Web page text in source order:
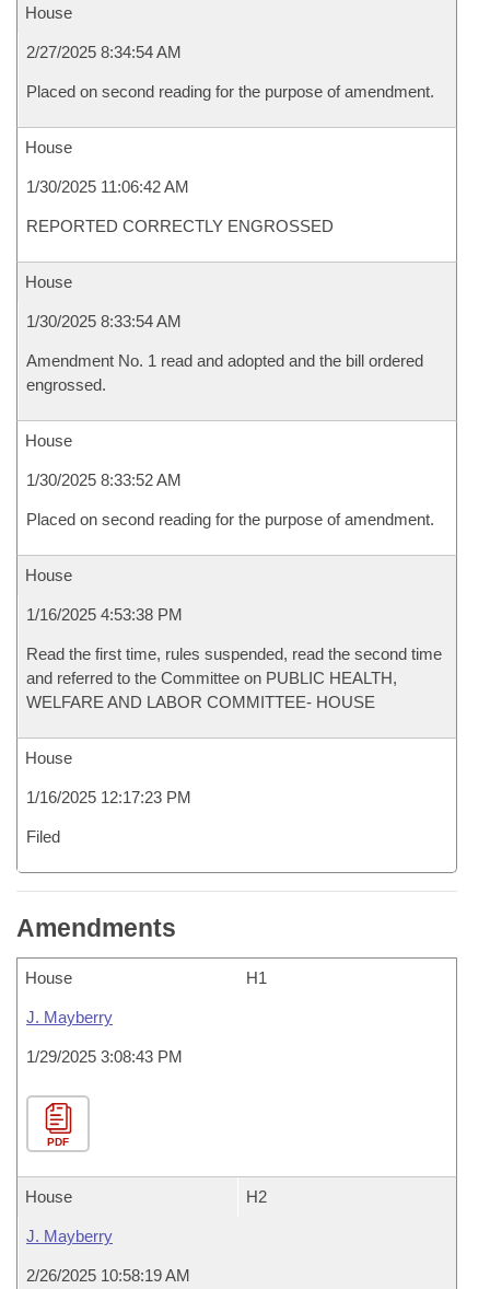
House
2/27/2025 8:34:54 AM
Placed on second reading for the purpose of amendment.
House
1/30/2025 11:06:42 AM
REPORTED CORRECTLY ENGROSSED
House
1/30/2025 8:33:54 AM
Amendment No. 1 read and adopted and the bill ordered
engrossed.
House
1/30/2025 8:33:52 AM
Placed on second reading for the purpose of amendment.
House
1/16/2025 4:53:38 PM
Read the first time, rules suspended, read the second time
and referred to the Committee on PUBLIC HEALTH,
WELFARE AND LABOR COMMITTEE- HOUSE
House
1/16/2025 12:17:23 PM
Filed
Amendments
House H1
J. Mayberry
1/29/2025 3:08:43 PM
PDF
House H2
J. Mayberry
2/26/2025 10:58:19 AM